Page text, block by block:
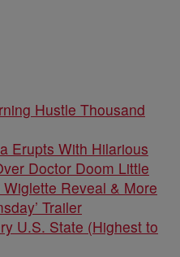
Hustle Thousand
Erupts With Hilarious
Doctor Doom Little
Reveal & More
Trailer
U.S. State (Highest to